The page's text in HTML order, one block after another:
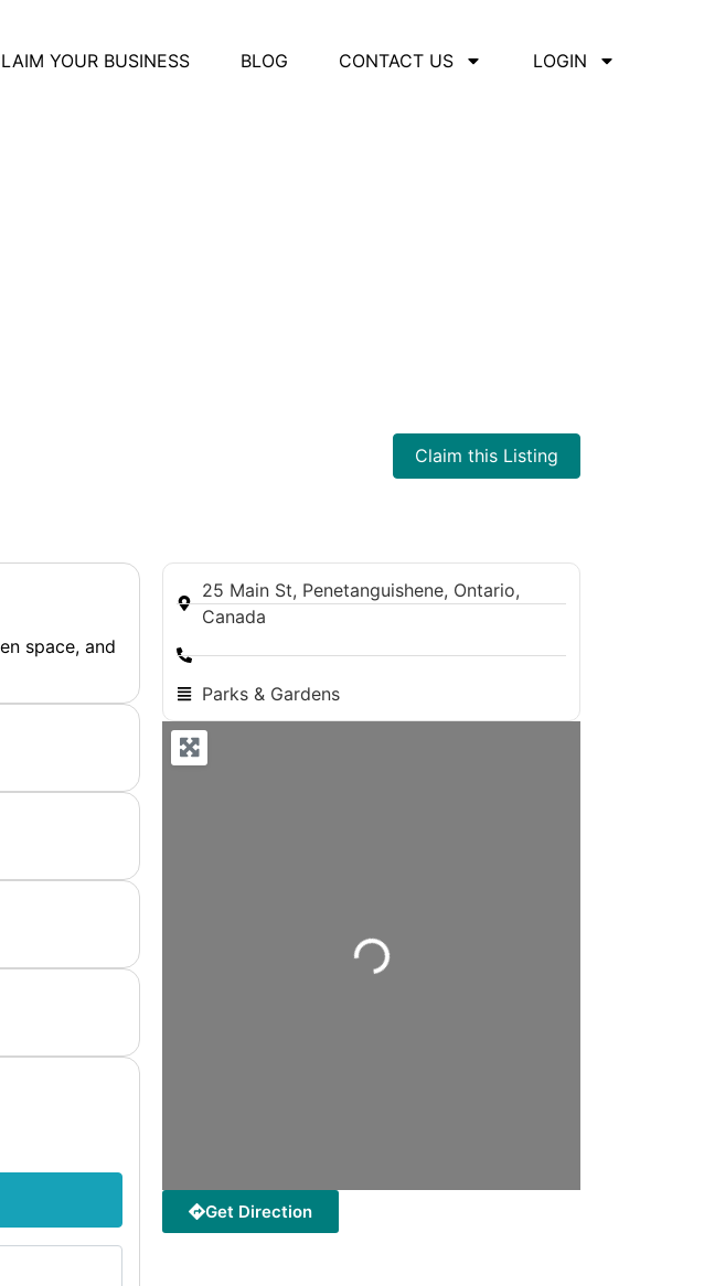
YOUR BUSINESS BLOG CONTACT US LOGIN
Claim this Listing
space, and
25 Main St, Penetanguishene, Ontario,
Canada
Parks & Gardens
Loading...
Get Direction